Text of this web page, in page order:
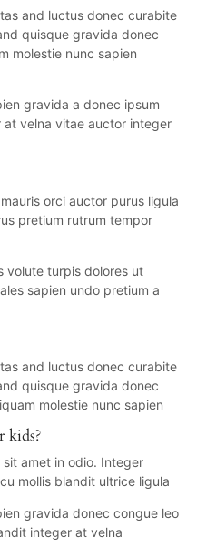
and luctus donec curabite
quisque gravida donec
molestie nunc sapien
gravida a donec ipsum
velna vitae auctor integer
orci auctor purus ligula
pretium rutrum tempor
volute turpis dolores ut
sapien undo pretium a
and luctus donec curabite
quisque gravida donec
molestie nunc sapien
kids?
amet in odio. Integer
mollis blandit ultrice ligula
gravida donec congue leo
integer at velna